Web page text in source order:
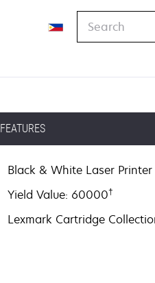
FEATURES
Black & White Laser Printer
Yield Value: 60000†
Lexmark Cartridge